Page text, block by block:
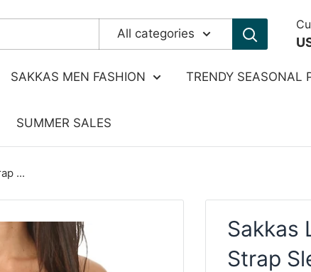
All categories
SAKKAS MEN FASHION TRENDY SEASONAL
SUMMER SALES
...
Sakkas
Strap